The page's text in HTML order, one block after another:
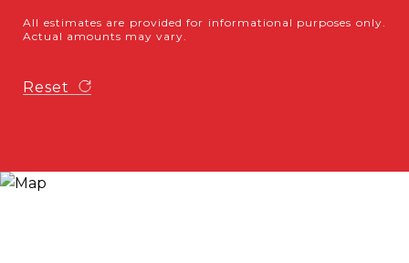
All estimates are provided for informational purposes only.
Actual amounts may vary.
Reset